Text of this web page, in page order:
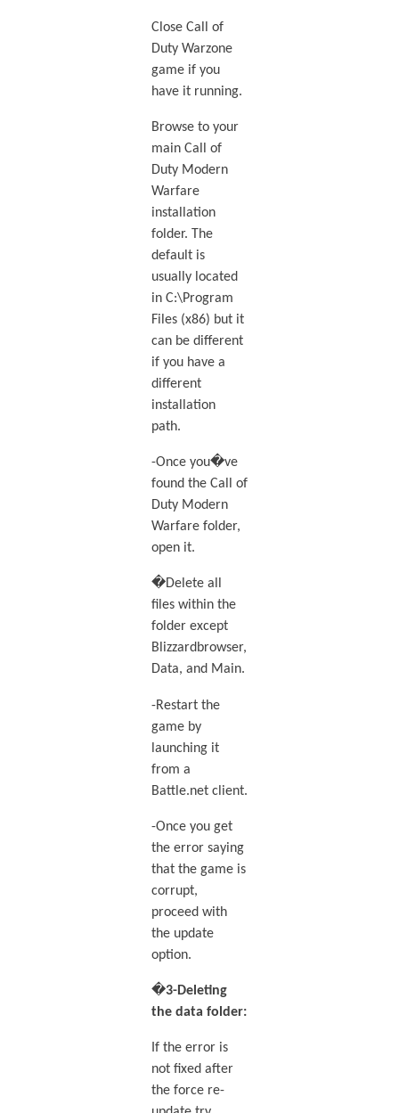
Close Call of
Duty Warzone
game if you
have it running.
Browse to your
main Call of
Duty Modern
Warfare
installation
folder. The
default is
usually located
in C:\Program
Files (x86) but it
can be different
if you have a
different
installation
path.
-Once you�ve
found the Call of
Duty Modern
Warfare folder,
open it.
�Delete all
files within the
folder except
Blizzardbrowser,
Data, and Main.
-Restart the
game by
launching it
from a
Battle.net client.
-Once you get
the error saying
that the game is
corrupt,
proceed with
the update
option.
�3-Deleting
the data folder:
If the error is
not fixed after
the force re-